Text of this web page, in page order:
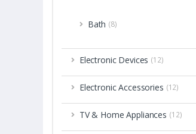
Bath (8)
Electronic Devices (12)
Electronic Accessories (12)
TV & Home Appliances (12)